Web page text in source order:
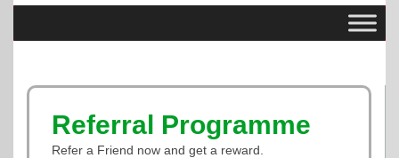
Referral Programme
Refer a Friend now and get a reward.